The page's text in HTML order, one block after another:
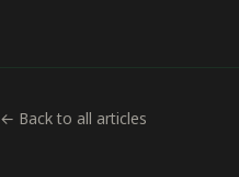
← Back to all articles